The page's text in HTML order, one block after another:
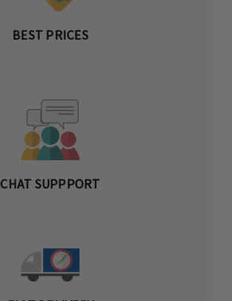
BEST PRICES
CHAT SUPPPORT